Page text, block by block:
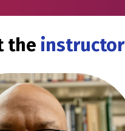
the instructor